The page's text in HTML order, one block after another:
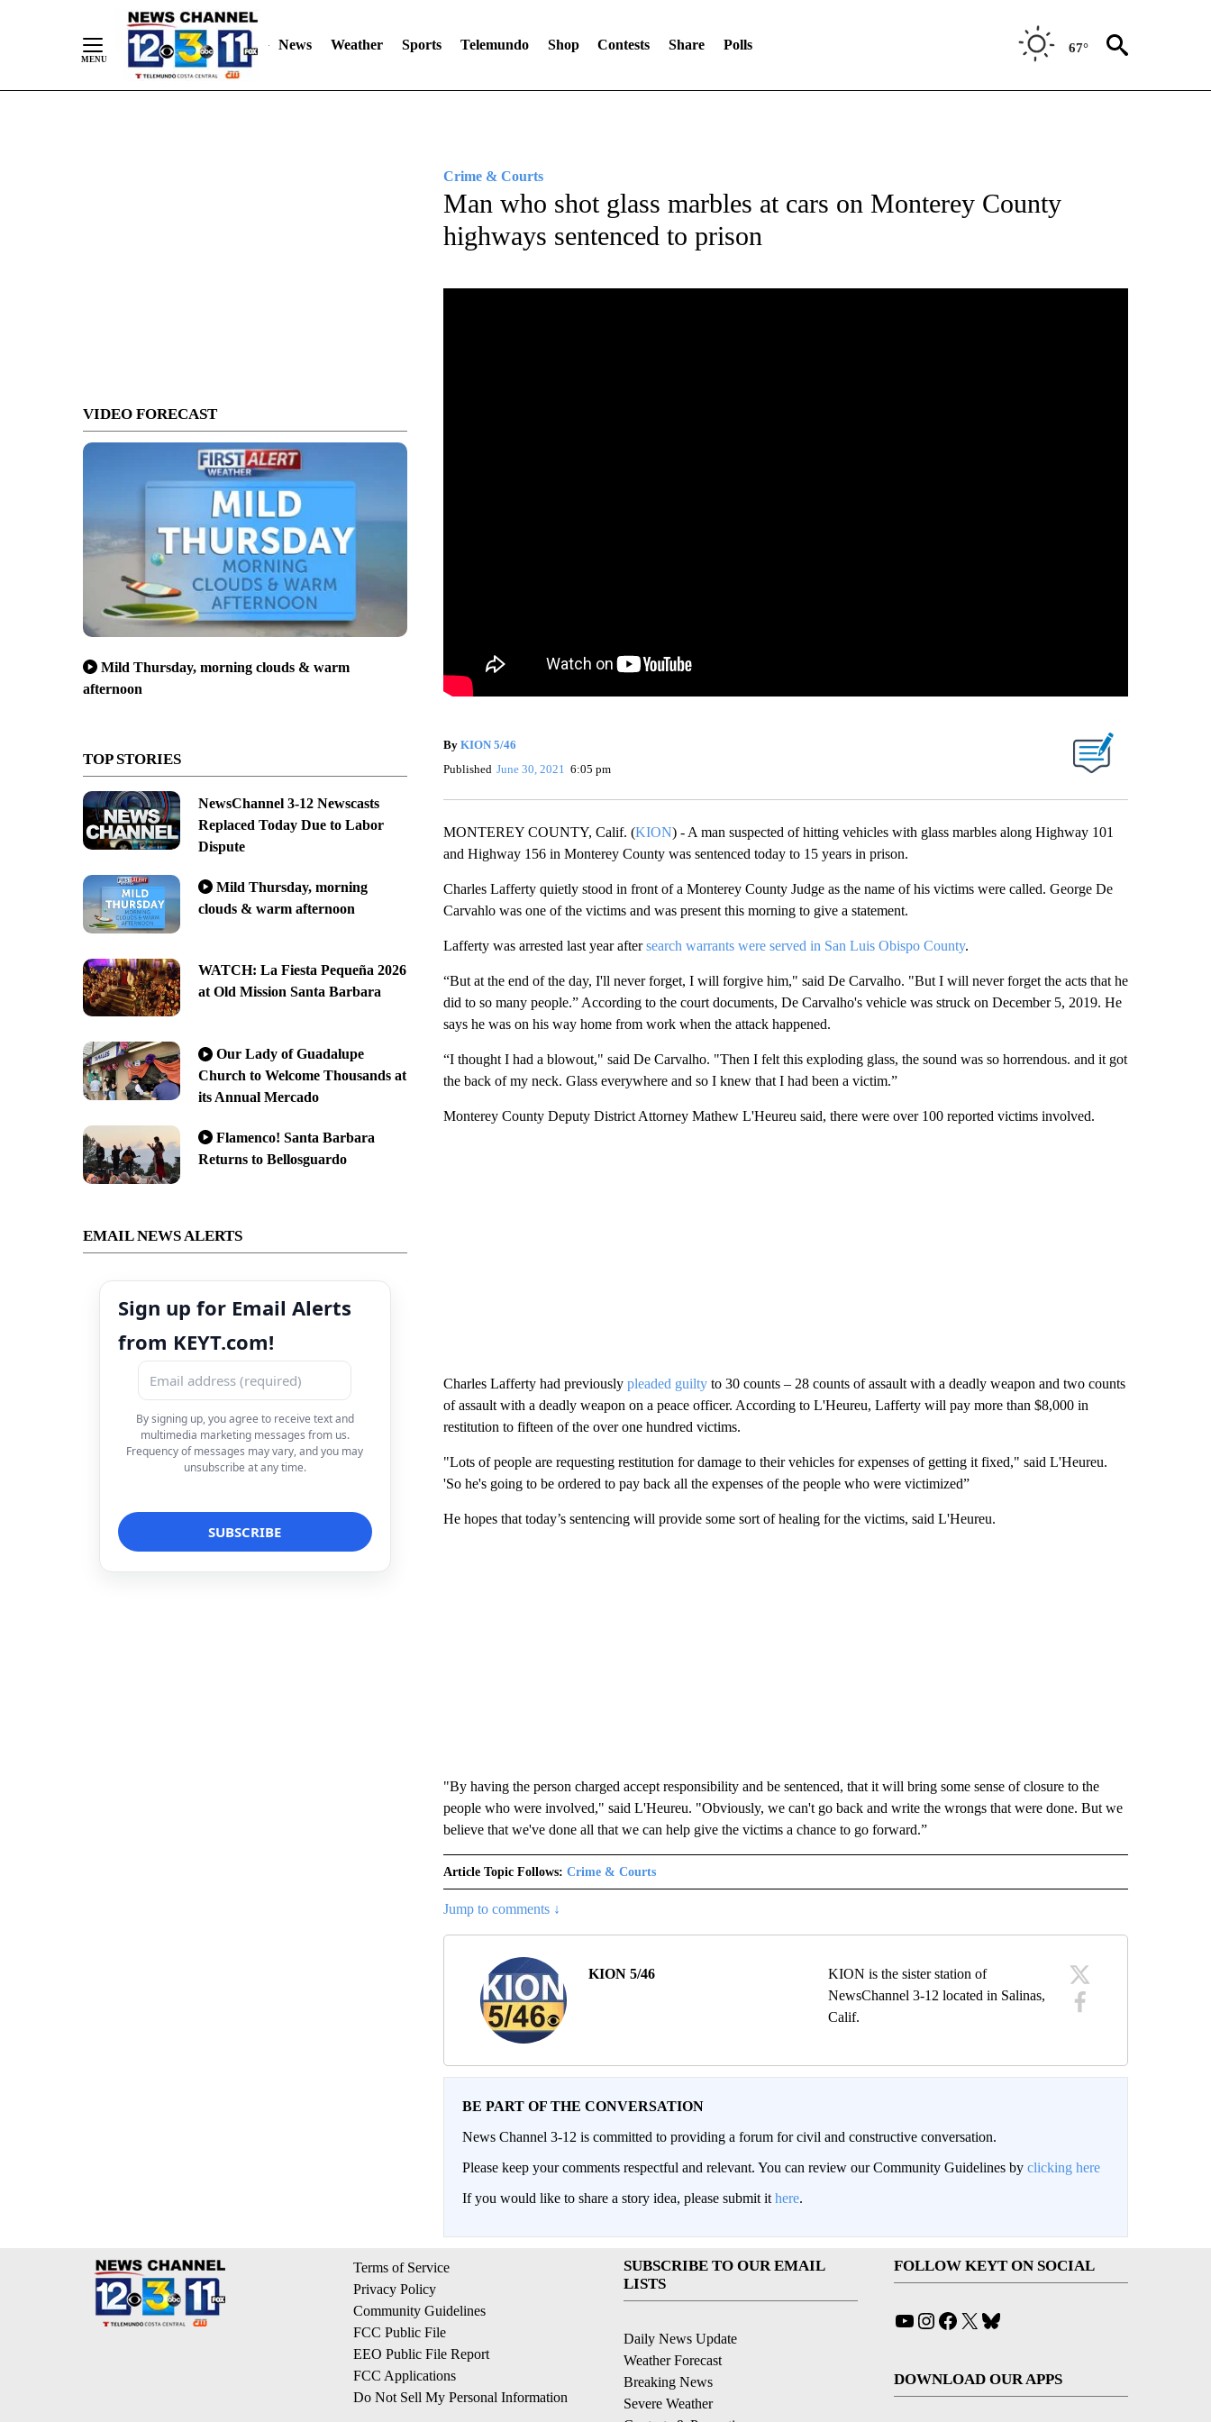
News Weather Sports Telemundo Shop Contests Share Polls 67°
VIDEO FORECAST
Mild Thursday, morning clouds & warm
afternoon
TOP STORIES
NewsChannel 3-12 Newscasts
Replaced Today Due to Labor
Dispute
Mild Thursday, morning
clouds & warm afternoon
WATCH: La Fiesta Pequeña 2026
at Old Mission Santa Barbara
Our Lady of Guadalupe
Church to Welcome Thousands at
its Annual Mercado
Flamenco! Santa Barbara
Returns to Bellosguardo
EMAIL NEWS ALERTS
Sign up for Email Alerts
from KEYT.com!
By signing up, you agree to receive text and
multimedia marketing messages from us.
Frequency of messages may vary, and you may
unsubscribe at any time.
Crime & Courts
Man who shot glass marbles at cars on Monterey County
highways sentenced to prison
By KION 5/46
Published June 30, 2021 6:05 pm
MONTEREY COUNTY, Calif. (KION) - A man suspected of hitting vehicles with glass marbles along Highway 101
and Highway 156 in Monterey County was sentenced today to 15 years in prison.
Charles Lafferty quietly stood in front of a Monterey County Judge as the name of his victims were called. George De
Carvahlo was one of the victims and was present this morning to give a statement.
Lafferty was arrested last year aftersearch warrants were served in San Luis Obispo County.
“But at the end of the day, I'll never forget, I will forgive him," said De Carvalho. "But I will never forget the acts that he
did to so many people.” According to the court documents, De Carvalho's vehicle was struck on December 5, 2019. He
says he was on his way home from work when the attack happened.
“I thought I had a blowout," said De Carvalho. "Then I felt this exploding glass, the sound was so horrendous. and it got
the back of my neck. Glass everywhere and so I knew that I had been a victim.”
Monterey County Deputy District Attorney Mathew L'Heureu said, there were over 100 reported victims involved.
Charles Lafferty had previously pleaded guiltyto 30 counts – 28 counts of assault with a deadly weapon and two counts
of assault with a deadly weapon on a peace officer. According to L'Heureu, Lafferty will pay more than $8,000 in
restitution to fifteen of the over one hundred victims.
"Lots of people are requesting restitution for damage to their vehicles for expenses of getting it fixed," said L'Heureu.
'So he's going to be ordered to pay back all the expenses of the people who were victimized”
He hopes that today’s sentencing will provide some sort of healing for the victims, said L'Heureu.
"By having the person charged accept responsibility and be sentenced, that it will bring some sense of closure to the
people who were involved," said L'Heureu. "Obviously, we can't go back and write the wrongs that were done. But we
believe that we've done all that we can help give the victims a chance to go forward.”
Article Topic Follows: Crime & Courts
Jump to comments ↓
KION 5/46
KION is the sister station of
NewsChannel 3-12 located in Salinas,
Calif.
BE PART OF THE CONVERSATION
News Channel 3-12 is committed to providing a forum for civil and constructive conversation.
Please keep your comments respectful and relevant. You can review our Community Guidelines by clicking here
If you would like to share a story idea, please submit it here.
Terms of Service
Privacy Policy
Community Guidelines
FCC Public File
EEO Public File Report
FCC Applications
Do Not Sell My Personal Information
SUBSCRIBE TO OUR EMAIL
LISTS
Daily News Update
Weather Forecast
Breaking News
Severe Weather
FOLLOW KEYT ON SOCIAL
YouTube
Instagram
Facebook
X
DOWNLOAD OUR APPS